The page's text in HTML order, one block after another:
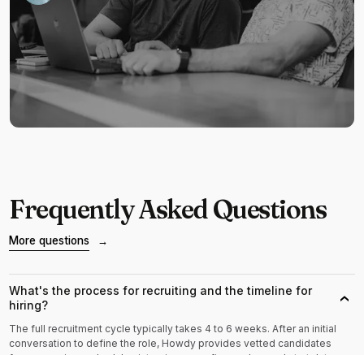
Frequently Asked Questions
More questions →
What's the process for recruiting and the timeline for
hiring?
›
The full recruitment cycle typically takes 4 to 6 weeks. After an initial
conversation to define the role, Howdy provides vetted candidates